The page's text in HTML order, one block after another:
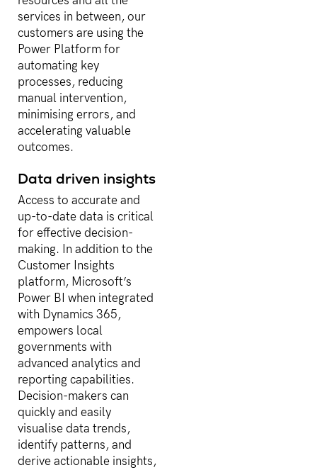
services in between, our
customers are using the
Power Platform for
automating key
processes, reducing
manual intervention,
minimising errors, and
accelerating valuable
outcomes.
Data driven insights
Access to accurate and
up-to-date data is critical
for effective decision-
making. In addition to the
Customer Insights
platform, Microsoft’s
Power BI when integrated
with Dynamics 365,
empowers local
governments with
advanced analytics and
reporting capabilities.
Decision-makers can
quickly and easily
visualise data trends,
identify patterns, and
derive actionable insights,